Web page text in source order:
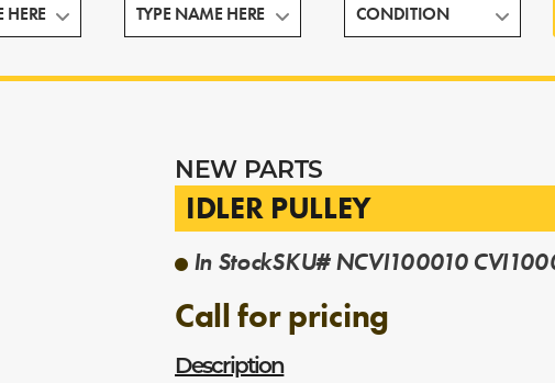
NEW PARTS
IDLER PULLEY
In StockSKU# NCVI100010
Call for pricing
Description